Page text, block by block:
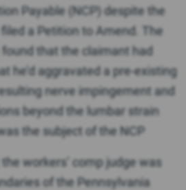
Payable (NCP) despite the
a Petition to Amend. The
that the claimant had
he’d aggravated a pre-existing
nerve impingement and
beyond the lumbar strain
the subject of the NCP
workers’ comp judge was
of the Pennsylvania